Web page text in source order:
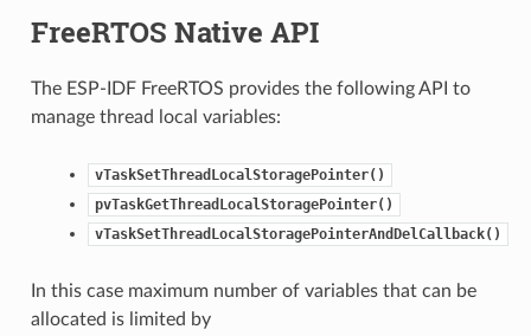
FreeRTOS Native API
The ESP-IDF FreeRTOS provides the following API to
manage thread local variables:
vTaskSetThreadLocalStoragePointer()
pvTaskGetThreadLocalStoragePointer()
vTaskSetThreadLocalStoragePointerAndDelCallback()
In this case maximum number of variables that can be
allocated is limited by